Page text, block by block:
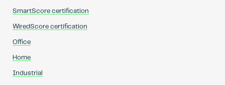
SmartScore certification
WiredScore certification
Office
Home
Industrial